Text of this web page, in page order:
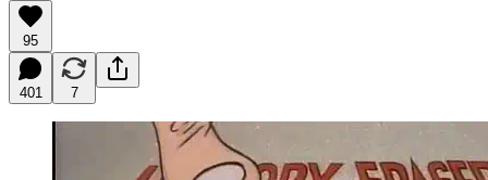
95
401 7